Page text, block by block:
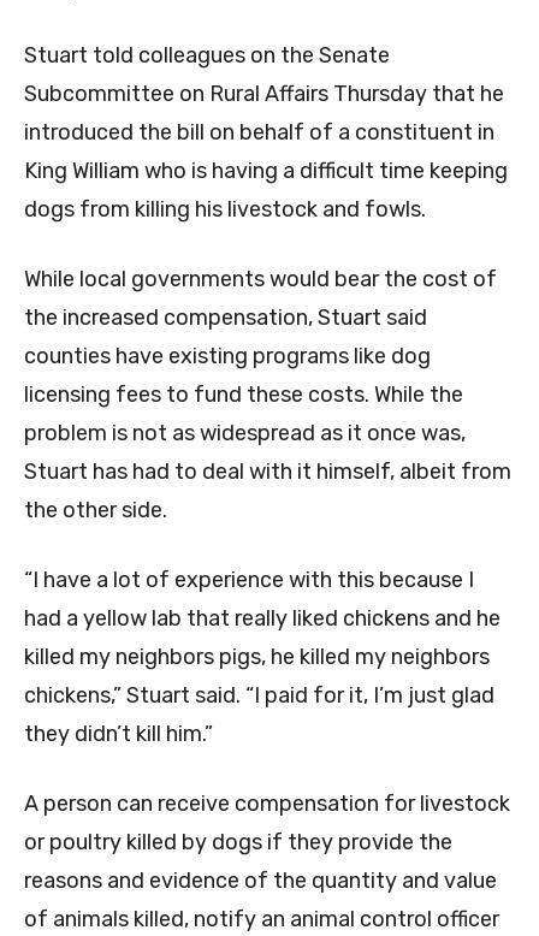
Stuart told colleagues on the Senate
Subcommittee on Rural Affairs Thursday that he
introduced the bill on behalf of a constituent in
King William who is having a difficult time keeping
dogs from killing his livestock and fowls.
While local governments would bear the cost of
the increased compensation, Stuart said
counties have existing programs like dog
licensing fees to fund these costs. While the
problem is not as widespread as it once was,
Stuart has had to deal with it himself, albeit from
the other side.
“I have a lot of experience with this because I
had a yellow lab that really liked chickens and he
killed my neighbors pigs, he killed my neighbors
chickens,” Stuart said. “I paid for it, I’m just glad
they didn’t kill him.”
A person can receive compensation for livestock
or poultry killed by dogs if they provide the
reasons and evidence of the quantity and value
of animals killed, notify an animal control officer